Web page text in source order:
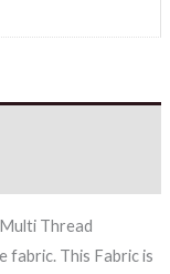
Thread
fabric. This Fabric is